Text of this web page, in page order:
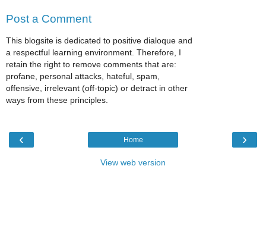
Post a Comment
This blogsite is dedicated to positive dialoque and
a respectful learning environment. Therefore, I
retain the right to remove comments that are:
profane, personal attacks, hateful, spam,
offensive, irrelevant (off-topic) or detract in other
ways from these principles.
‹ ›
Home
View web version